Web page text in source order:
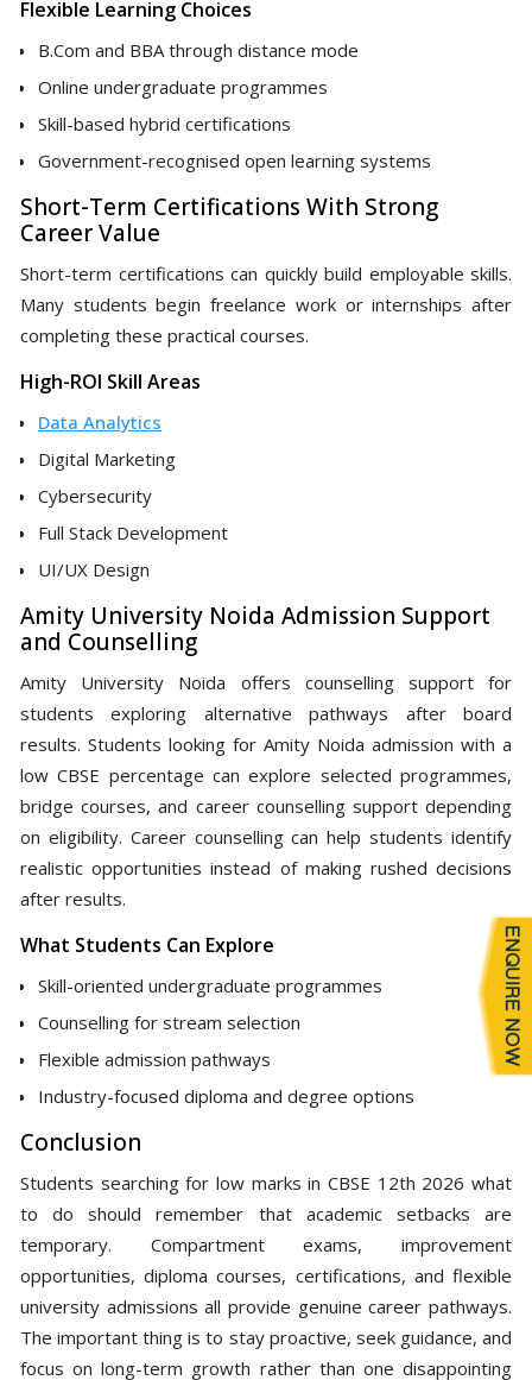
Flexible Learning Choices
B.Com and BBA through distance mode
Online undergraduate programmes
Skill-based hybrid certifications
Government-recognised open learning systems
Short-Term Certifications With Strong
Career Value
Short-term certifications can quickly build employable skills.
Many students begin freelance work or internships after
completing these practical courses.
High-ROI Skill Areas
Data Analytics
Digital Marketing
Cybersecurity
Full Stack Development
UI/UX Design
Amity University Noida Admission Support
and Counselling
Amity University Noida offers counselling support for
students exploring alternative pathways after board
results. Students looking for Amity Noida admission with a
low CBSE percentage can explore selected programmes,
bridge courses, and career counselling support depending
on eligibility. Career counselling can help students identify
realistic opportunities instead of making rushed decisions
after results.
What Students Can Explore
Skill-oriented undergraduate programmes
Counselling for stream selection
Flexible admission pathways
Industry-focused diploma and degree options
Conclusion
Students searching for low marks in CBSE 12th 2026 what
to do should remember that academic setbacks are
temporary. Compartment exams, improvement
opportunities, diploma courses, certifications, and flexible
university admissions all provide genuine career pathways.
The important thing is to stay proactive, seek guidance, and
focus on long-term growth rather than one disappointing